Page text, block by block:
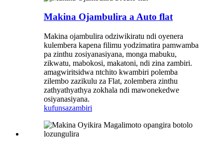
Makina Ojambulira a Auto flat
Makina ojambulira odziwikiratu ndi oyenera
kulembera kapena filimu yodzimatira pamwamba
pa zinthu zosiyanasiyana, monga mabuku,
zikwatu, mabokosi, makatoni, ndi zina zambiri.
amagwiritsidwa ntchito kwambiri polemba
zilembo zazikulu za Flat, zolembera zinthu
zathyathyathya zokhala ndi mawonekedwe
osiyanasiyana.
kufunsazambiri